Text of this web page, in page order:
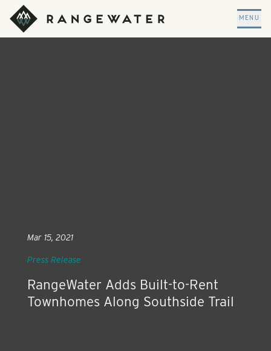
Skip to main content
RangeWater Real Estate
MENU
RangeWater Adds Built-to-Rent
Townhomes Along Southside Trail
Mar 15, 2021
Press Release